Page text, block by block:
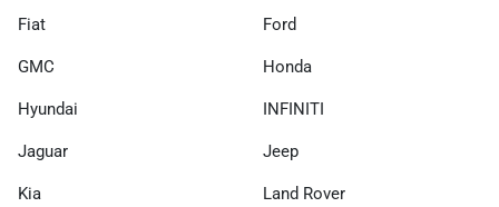
Fiat Ford
GMC Honda
Hyundai INFINITI
Jaguar Jeep
Kia Land Rover